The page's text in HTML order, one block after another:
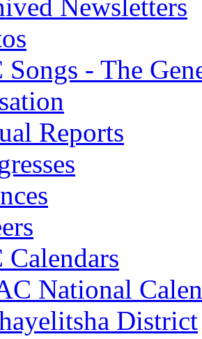
Newsletters
Songs - The
Reports
Calendars
National
District